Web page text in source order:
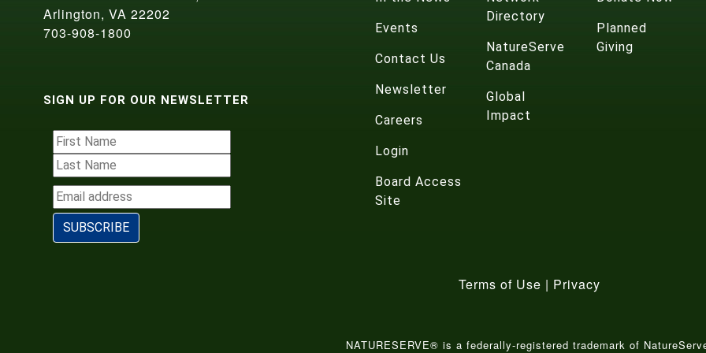
Arlington, VA 22202
703-908-1800
SIGN UP FOR OUR NEWSLETTER
Events
Contact Us
Newsletter
Careers
Login
Board Access
Site
Directory
NatureServe
Canada
Global
Impact
Planned
Giving
Terms of Use | Privacy
NATURESERVE® is a federally-registered trademark of